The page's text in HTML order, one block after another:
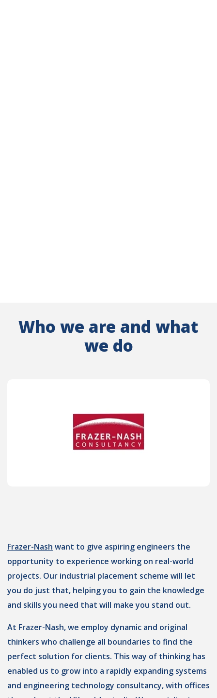
Who we are and what
we do
Frazer-Nash want to give aspiring engineers the
opportunity to experience working on real-world
projects. Our industrial placement scheme will let
you do just that, helping you to gain the knowledge
and skills you need that will make you stand out.
At Frazer-Nash, we employ dynamic and original
thinkers who challenge all boundaries to find the
perfect solution for clients. This way of thinking has
enabled us to grow into a rapidly expanding systems
and engineering technology consultancy, with offices